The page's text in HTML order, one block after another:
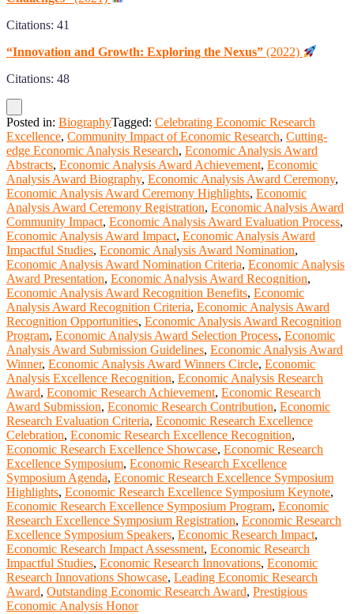
Citations: 41
“Innovation and Growth: Exploring the Nexus” (2022)
Citations: 48
Posted in: BiographyTagged: Celebrating Economic Research
Excellence, Community Impact of Economic Research, Cutting-
edge Economic Analysis Research, Economic Analysis Award
Abstracts, Economic Analysis Award Achievement, Economic
Analysis Award Biography, Economic Analysis Award Ceremony,
Economic Analysis Award Ceremony Highlights, Economic
Analysis Award Ceremony Registration, Economic Analysis Award
Community Impact, Economic Analysis Award Evaluation Process,
Economic Analysis Award Impact, Economic Analysis Award
Impactful Studies, Economic Analysis Award Nomination,
Economic Analysis Award Nomination Criteria, Economic Analysis
Award Presentation, Economic Analysis Award Recognition,
Economic Analysis Award Recognition Benefits, Economic
Analysis Award Recognition Criteria, Economic Analysis Award
Recognition Opportunities, Economic Analysis Award Recognition
Program, Economic Analysis Award Selection Process, Economic
Analysis Award Submission Guidelines, Economic Analysis Award
Winner, Economic Analysis Award Winners Circle, Economic
Analysis Excellence Recognition, Economic Analysis Research
Award, Economic Research Achievement, Economic Research
Award Submission, Economic Research Contribution, Economic
Research Evaluation Criteria, Economic Research Excellence
Celebration, Economic Research Excellence Recognition,
Economic Research Excellence Showcase, Economic Research
Excellence Symposium, Economic Research Excellence
Symposium Agenda, Economic Research Excellence Symposium
Highlights, Economic Research Excellence Symposium Keynote,
Economic Research Excellence Symposium Program, Economic
Research Excellence Symposium Registration, Economic Research
Excellence Symposium Speakers, Economic Research Impact,
Economic Research Impact Assessment, Economic Research
Impactful Studies, Economic Research Innovations, Economic
Research Innovations Showcase, Leading Economic Research
Award, Outstanding Economic Research Award, Prestigious
Economic Analysis Honor